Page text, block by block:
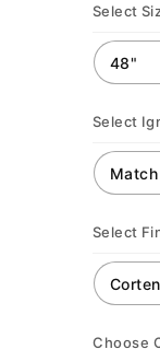
Select
Select
Select
Choose